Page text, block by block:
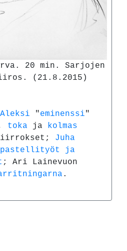
20 min. Sarjojen
(21.8.2015)
Aleksi "eminenssi"
toka ja kolmas
Juha
pastellityöt ja
; Ari Lainevuon
.